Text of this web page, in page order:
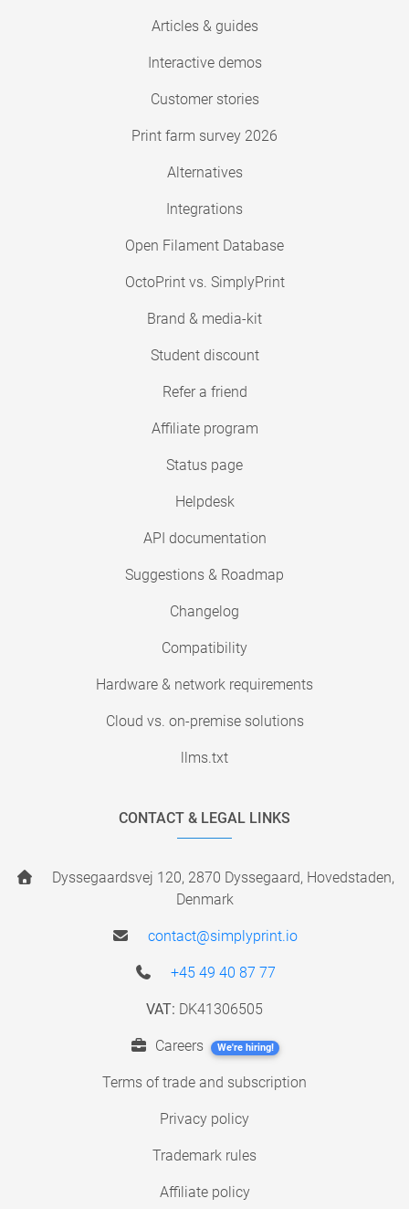
Articles & guides
Interactive demos
Customer stories
Print farm survey 2026
Alternatives
Integrations
Open Filament Database
OctoPrint vs. SimplyPrint
Brand & media-kit
Student discount
Refer a friend
Affiliate program
Status page
Helpdesk
API documentation
Suggestions & Roadmap
Changelog
Compatibility
Hardware & network requirements
Cloud vs. on-premise solutions
llms.txt
CONTACT & LEGAL LINKS
Dyssegaardsvej 120, 2870 Dyssegaard, Hovedstaden,
Denmark
contact@simplyprint.io
+45 49 40 87 77
VAT: DK41306505
Careers We're hiring!
Terms of trade and subscription
Privacy policy
Trademark rules
Affiliate policy